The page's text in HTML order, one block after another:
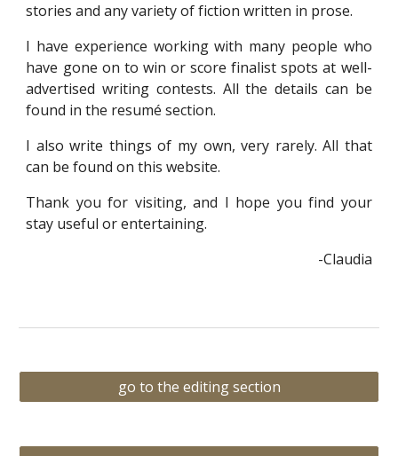
stories and any variety of fiction written in prose.
I have experience working with many people who
have gone on to win or score finalist spots at well-
advertised writing contests. All the details can be
found in the resumé section.
I also write things of my own, very rarely. All that
can be found on this website.
Thank you for visiting, and I hope you find your
stay useful or entertaining.
-Claudia
go to the editing section